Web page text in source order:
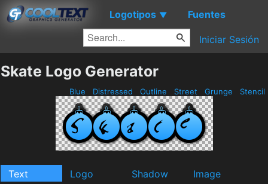
Logotipos ▼ Fuentes
Iniciar Sesión
Skate Logo Generator
Blue Distressed Outline Street Grunge Stencil
Text Logo Shadow
Image